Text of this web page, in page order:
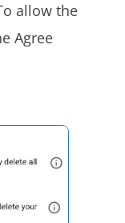
allow the
Agree